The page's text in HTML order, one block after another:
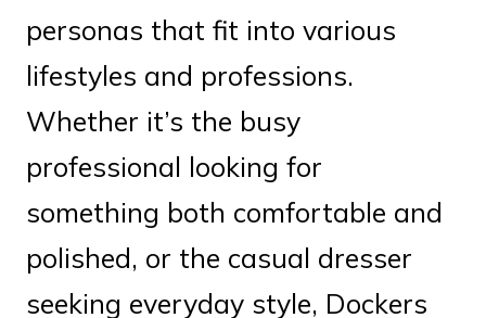
personas that fit into various
lifestyles and professions.
Whether it’s the busy
professional looking for
something both comfortable and
polished, or the casual dresser
seeking everyday style, Dockers